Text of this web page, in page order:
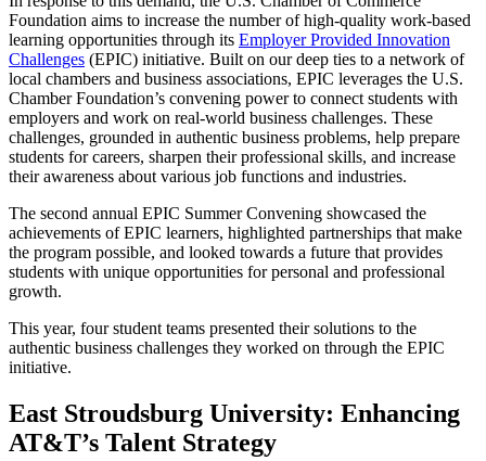
Foundation aims to increase the number of high-quality work-based
learning opportunities through its Employer Provided Innovation
Challenges (EPIC) initiative. Built on our deep ties to a network of
local chambers and business associations, EPIC leverages the U.S.
Chamber Foundation’s convening power to connect students with
employers and work on real-world business challenges. These
challenges, grounded in authentic business problems, help prepare
students for careers, sharpen their professional skills, and increase
their awareness about various job functions and industries.
The second annual EPIC Summer Convening showcased the
achievements of EPIC learners, highlighted partnerships that make
the program possible, and looked towards a future that provides
students with unique opportunities for personal and professional
growth.
This year, four student teams presented their solutions to the
authentic business challenges they worked on through the EPIC
initiative.
East Stroudsburg University: Enhancing
AT&T’s Talent Strategy